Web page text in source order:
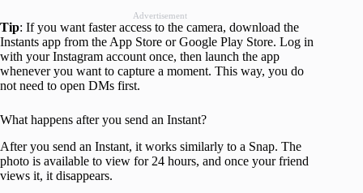
Advertisement
Tip: If you want faster access to the camera, download the
Instants app from the App Store or Google Play Store. Log in
with your Instagram account once, then launch the app
whenever you want to capture a moment. This way, you do
not need to open DMs first.
What happens after you send an Instant?
After you send an Instant, it works similarly to a Snap. The
photo is available to view for 24 hours, and once your friend
views it, it disappears.